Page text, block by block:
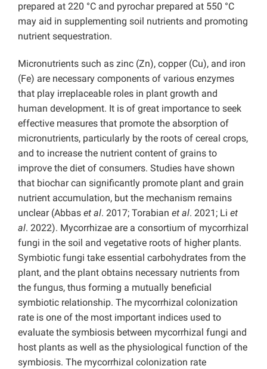
prepared at 220 °C and pyrochar prepared at 550 °C
may aid in supplementing soil nutrients and promoting
nutrient sequestration.
Micronutrients such as zinc (Zn), copper (Cu), and iron
(Fe) are necessary components of various enzymes
that play irreplaceable roles in plant growth and
human development. It is of great importance to seek
effective measures that promote the absorption of
micronutrients, particularly by the roots of cereal crops,
and to increase the nutrient content of grains to
improve the diet of consumers. Studies have shown
that biochar can significantly promote plant and grain
nutrient accumulation, but the mechanism remains
unclear (Abbas et al. 2017; Torabian et al. 2021; Li et
al. 2022). Mycorrhizae are a consortium of mycorrhizal
fungi in the soil and vegetative roots of higher plants.
Symbiotic fungi take essential carbohydrates from the
plant, and the plant obtains necessary nutrients from
the fungus, thus forming a mutually beneficial
symbiotic relationship. The mycorrhizal colonization
rate is one of the most important indices used to
evaluate the symbiosis between mycorrhizal fungi and
host plants as well as the physiological function of the
symbiosis. The mycorrhizal colonization rate